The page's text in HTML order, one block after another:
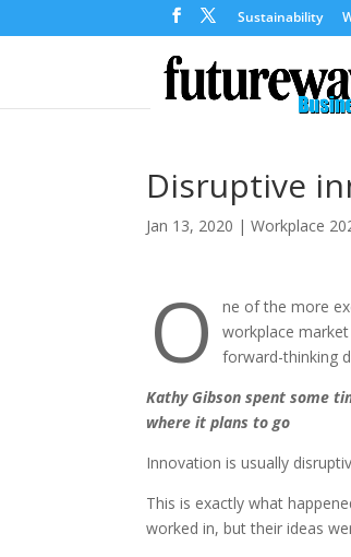
Sustainability
Disruptive
Jan 13, 2020 |Workplace
O
ne of the more
workplace
forward-thinking
Kathy Gibson spent some
where it plans to go
Innovation is usually
This is exactly what
worked in, but their ideas